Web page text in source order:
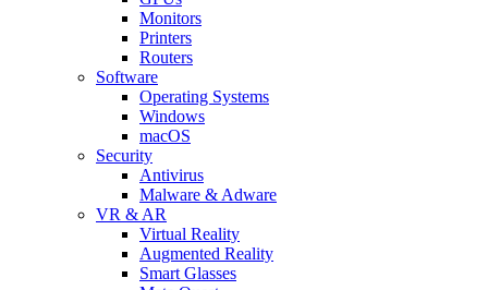
Monitors
Printers
Routers
Software
Operating Systems
Windows
macOS
Security
Antivirus
Malware & Adware
VR & AR
Virtual Reality
Augmented Reality
Smart Glasses